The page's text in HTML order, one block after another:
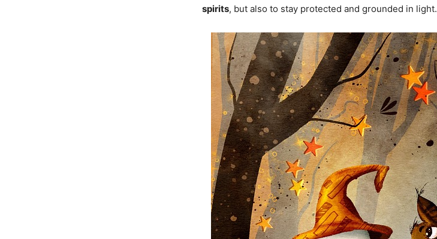
spirits, but also to stay protected and grounded in light.